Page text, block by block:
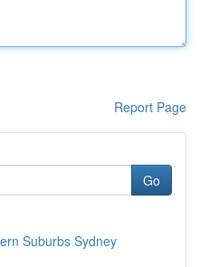
Report Page
Go
Suburbs Sydney